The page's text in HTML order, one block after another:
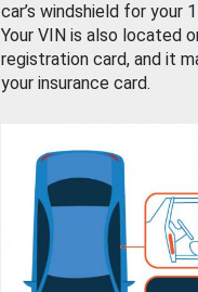
car’s windshield for your
Your VIN is also located
registration card, and it
your insurance card.